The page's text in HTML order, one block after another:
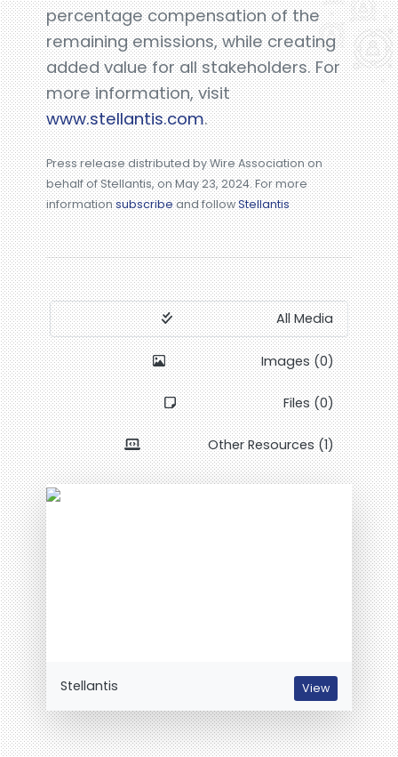
percentage compensation of the
remaining emissions, while creating
added value for all stakeholders. For
more information, visit
www.stellantis.com.
Press release distributed by Wire Association on
behalf of Stellantis, on May 23, 2024. For more
informationsubscribeand followStellantis
All Media
Images (0)
Files (0)
Other Resources (1)
Stellantis View